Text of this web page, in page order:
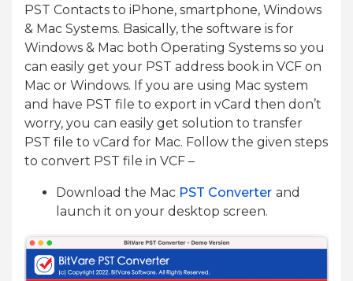
PST Contacts to iPhone, smartphone, Windows
& Mac Systems. Basically, the software is for
Windows & Mac both Operating Systems so you
can easily get your PST address book in VCF on
Mac or Windows. If you are using Mac system
and have PST file to export in vCard then don’t
worry, you can easily get solution to transfer
PST file to vCard for Mac. Follow the given steps
to convert PST file in VCF –
Download the Mac PST Converter and
launch it on your desktop screen.